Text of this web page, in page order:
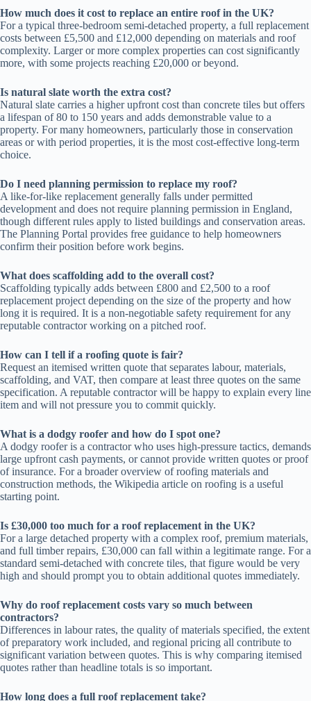
How much does it cost to replace an entire roof in the UK?
For a typical three-bedroom semi-detached property, a full replacement
costs between £5,500 and £12,000 depending on materials and roof
complexity. Larger or more complex properties can cost significantly
more, with some projects reaching £20,000 or beyond.
Is natural slate worth the extra cost?
Natural slate carries a higher upfront cost than concrete tiles but offers
a lifespan of 80 to 150 years and adds demonstrable value to a
property. For many homeowners, particularly those in conservation
areas or with period properties, it is the most cost-effective long-term
choice.
Do I need planning permission to replace my roof?
A like-for-like replacement generally falls under permitted
development and does not require planning permission in England,
though different rules apply to listed buildings and conservation areas.
The Planning Portal provides free guidance to help homeowners
confirm their position before work begins.
What does scaffolding add to the overall cost?
Scaffolding typically adds between £800 and £2,500 to a roof
replacement project depending on the size of the property and how
long it is required. It is a non-negotiable safety requirement for any
reputable contractor working on a pitched roof.
How can I tell if a roofing quote is fair?
Request an itemised written quote that separates labour, materials,
scaffolding, and VAT, then compare at least three quotes on the same
specification. A reputable contractor will be happy to explain every line
item and will not pressure you to commit quickly.
What is a dodgy roofer and how do I spot one?
A dodgy roofer is a contractor who uses high-pressure tactics, demands
large upfront cash payments, or cannot provide written quotes or proof
of insurance. For a broader overview of roofing materials and
construction methods, the Wikipedia article on roofing is a useful
starting point.
Is £30,000 too much for a roof replacement in the UK?
For a large detached property with a complex roof, premium materials,
and full timber repairs, £30,000 can fall within a legitimate range. For a
standard semi-detached with concrete tiles, that figure would be very
high and should prompt you to obtain additional quotes immediately.
Why do roof replacement costs vary so much between
contractors?
Differences in labour rates, the quality of materials specified, the extent
of preparatory work included, and regional pricing all contribute to
significant variation between quotes. This is why comparing itemised
quotes rather than headline totals is so important.
How long does a full roof replacement take?